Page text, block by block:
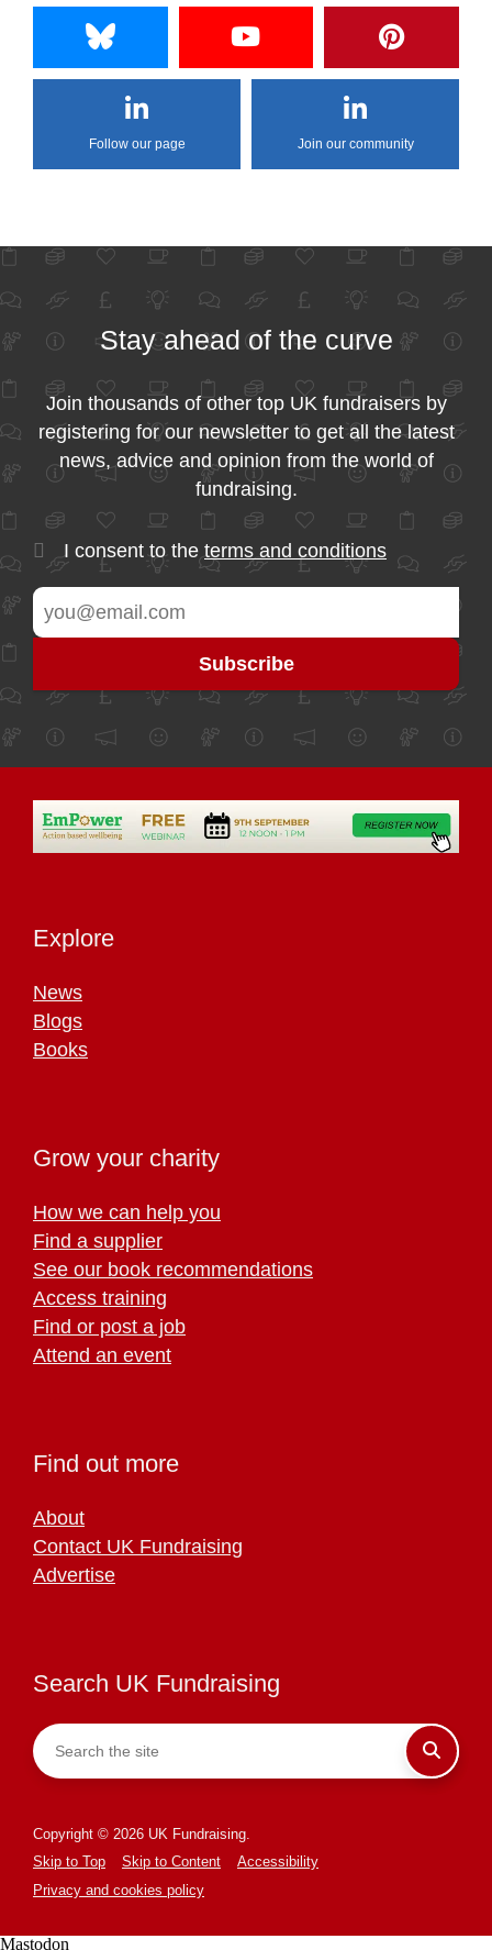
Follow our page Join our community
Stay ahead of the curve
Join thousands of other top UK fundraisers by
registering for our newsletter to get all the latest
news, advice and opinion from the world of
fundraising.
I consent to the terms and conditions
Explore
News
Blogs
Books
Grow your charity
How we can help you
Find a supplier
See our book recommendations
Access training
Find or post a job
Attend an event
Find out more
About
Contact UK Fundraising
Advertise
Search UK Fundraising
Copyright © 2026 UK Fundraising.
Skip to Top
Skip to Content
Accessibility
Privacy and cookies policy
Mastodon